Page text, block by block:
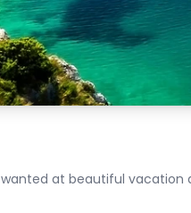
at beautiful vacation